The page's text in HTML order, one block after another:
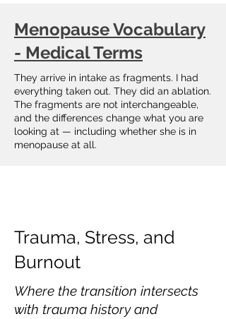
Menopause Vocabulary
- Medical Terms
They arrive in intake as fragments. I had
everything taken out. They did an ablation.
The fragments are not interchangeable,
and the differences change what you are
looking at — including whether she is in
menopause at all.
Trauma, Stress, and
Burnout
Where the transition intersects
with trauma history and